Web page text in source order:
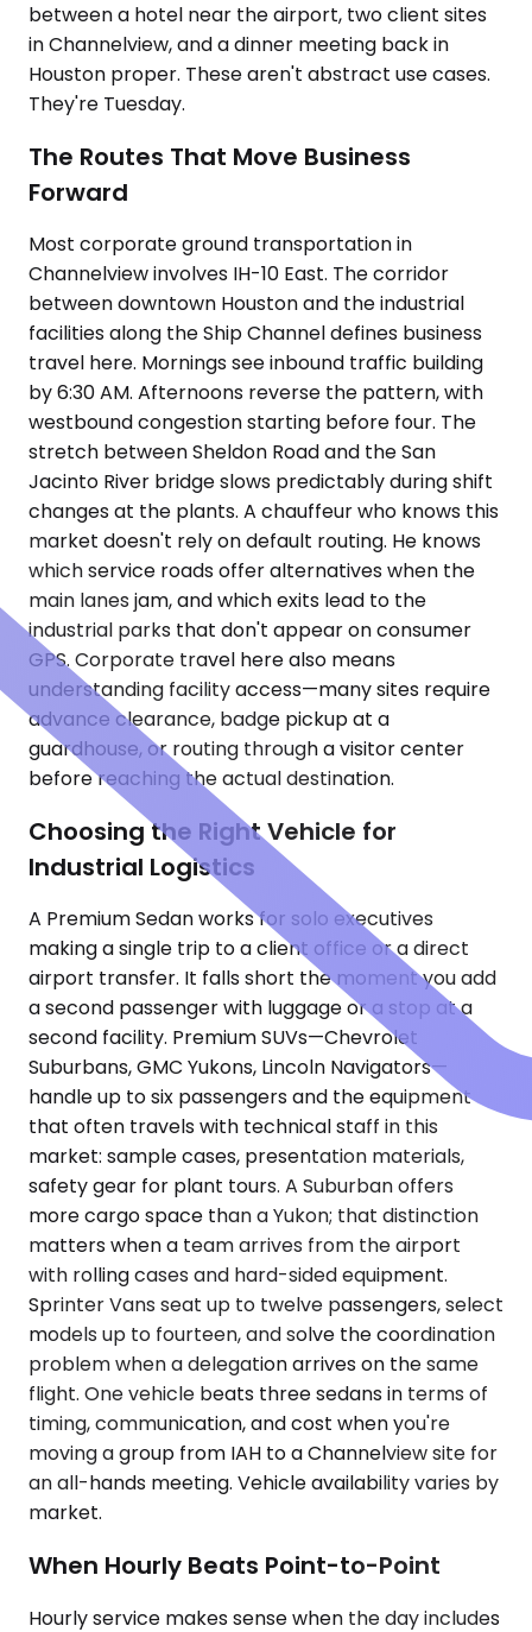
between a hotel near the airport, two client sites
in Channelview, and a dinner meeting back in
Houston proper. These aren't abstract use cases.
They're Tuesday.
The Routes That Move Business
Forward
Most corporate ground transportation in
Channelview involves IH-10 East. The corridor
between downtown Houston and the industrial
facilities along the Ship Channel defines business
travel here. Mornings see inbound traffic building
by 6:30 AM. Afternoons reverse the pattern, with
westbound congestion starting before four. The
stretch between Sheldon Road and the San
Jacinto River bridge slows predictably during shift
changes at the plants. A chauffeur who knows this
market doesn't rely on default routing. He knows
which service roads offer alternatives when the
main lanes jam, and which exits lead to the
industrial parks that don't appear on consumer
GPS. Corporate travel here also means
understanding facility access—many sites require
advance clearance, badge pickup at a
guardhouse, or routing through a visitor center
before reaching the actual destination.
Choosing the Right Vehicle for
Industrial Logistics
A Premium Sedan works for solo executives
making a single trip to a client office or a direct
airport transfer. It falls short the moment you add
a second passenger with luggage or a stop at a
second facility. Premium SUVs—Chevrolet
Suburbans, GMC Yukons, Lincoln Navigators—
handle up to six passengers and the equipment
that often travels with technical staff in this
market: sample cases, presentation materials,
safety gear for plant tours. A Suburban offers
more cargo space than a Yukon; that distinction
matters when a team arrives from the airport
with rolling cases and hard-sided equipment.
Sprinter Vans seat up to twelve passengers, select
models up to fourteen, and solve the coordination
problem when a delegation arrives on the same
flight. One vehicle beats three sedans in terms of
timing, communication, and cost when you're
moving a group from IAH to a Channelview site for
an all-hands meeting. Vehicle availability varies by
market.
When Hourly Beats Point-to-Point
Hourly service makes sense when the day includes